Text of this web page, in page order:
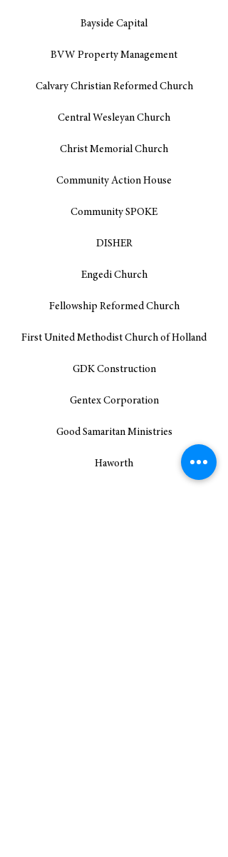
Bayside Capital
BVW Property Management
Calvary Christian Reformed Church
Central Wesleyan Church
Christ Memorial Church
Community Action House
Community SPOKE
DISHER
Engedi Church
Fellowship Reformed Church
First United Methodist Church of Holland
GDK Construction
Gentex Corporation
Good Samaritan Ministries
Haworth